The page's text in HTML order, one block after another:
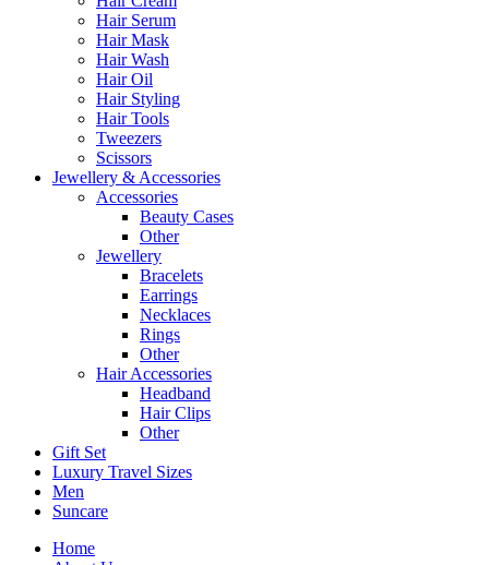
Hair Serum
Hair Mask
Hair Wash
Hair Oil
Hair Styling
Hair Tools
Tweezers
Scissors
Jewellery & Accessories
Accessories
Beauty Cases
Other
Jewellery
Bracelets
Earrings
Necklaces
Rings
Other
Hair Accessories
Headband
Hair Clips
Other
Gift Set
Luxury Travel Sizes
Men
Suncare
Home